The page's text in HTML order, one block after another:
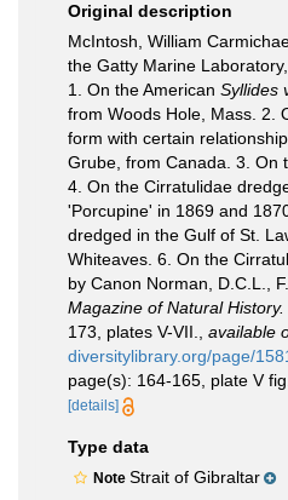
Original description
McIntosh, William
the Gatty Marine
1. On the American Syllides
from Woods Hole, Mass. 2.
form with certain
Grube, from Canada. 3. On
4. On the Cirratulidae
'Porcupine' in 1869 and
dredged in the Gulf of St.
Whiteaves. 6. On the
by Canon Norman, D.C.L.,
Magazine of Natural History.
173, plates V-VII.
available
diversitylibrary.org/page/
page(s): 164-165, plate V
[details]
Type data
Note Strait of Gibraltar